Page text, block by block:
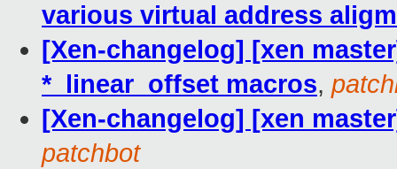
various virtual address
[Xen-changelog] [xen
*_linear_offset macros,
[Xen-changelog] [xen
patchbot